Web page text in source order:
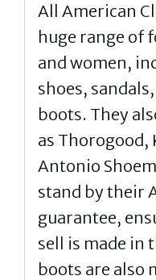
All American
huge range of
and women,
shoes,
boots. They
as Thorogood,
Antonio
stand by their
guarantee,
sell is made in
boots are also